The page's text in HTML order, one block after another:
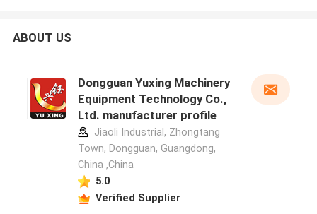
ABOUT US
Dongguan Yuxing Machinery
Equipment Technology Co.,
Ltd. manufacturer profile
Jiaoli Industrial, Zhongtang
Town, Dongguan, Guangdong,
China ,China
5.0
Verified Supplier